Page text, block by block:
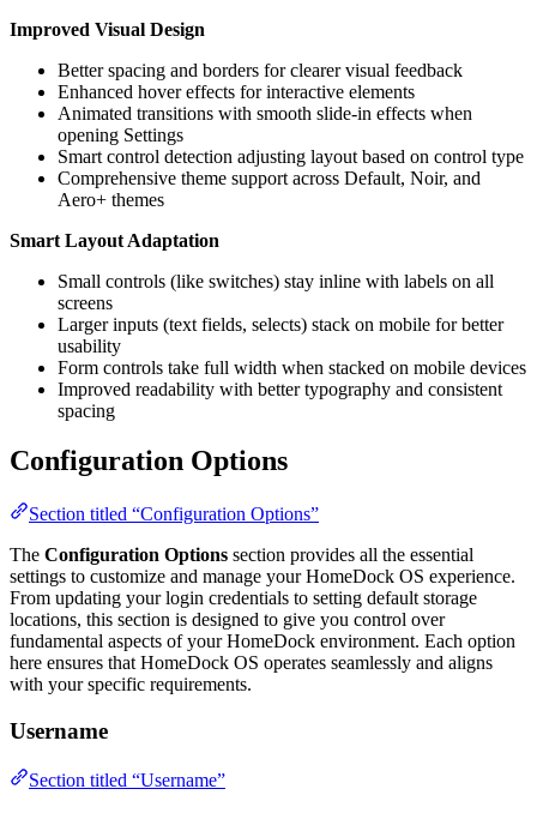
Improved Visual Design
Better spacing and borders for clearer visual feedback
Enhanced hover effects for interactive elements
Animated transitions with smooth slide-in effects when
opening Settings
Smart control detection adjusting layout based on control type
Comprehensive theme support across Default, Noir, and
Aero+ themes
Smart Layout Adaptation
Small controls (like switches) stay inline with labels on all
screens
Larger inputs (text fields, selects) stack on mobile for better
usability
Form controls take full width when stacked on mobile devices
Improved readability with better typography and consistent
spacing
Configuration Options
Section titled “Configuration Options”
The Configuration Options section provides all the essential
settings to customize and manage your HomeDock OS experience.
From updating your login credentials to setting default storage
locations, this section is designed to give you control over
fundamental aspects of your HomeDock environment. Each option
here ensures that HomeDock OS operates seamlessly and aligns
with your specific requirements.
Username
Section titled “Username”